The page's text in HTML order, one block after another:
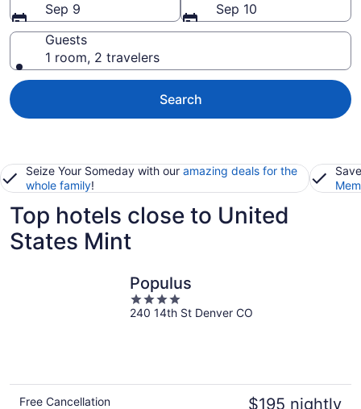
Sep 9
Sep 10
Guests
1 room, 2 travelers
Search
Seize Your Someday with our amazing deals for the
whole family!
Top hotels close to United
States Mint
Populus
4
out
240 14th St Denver CO
Free Cancellation
$195 nightly